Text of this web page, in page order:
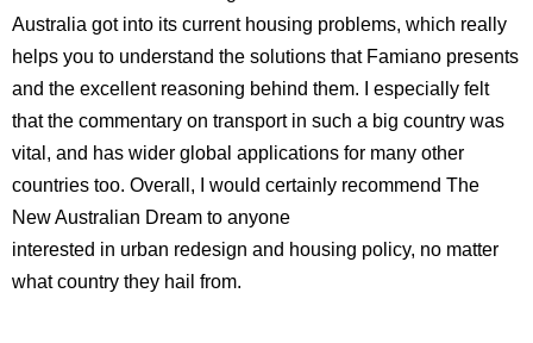
Australia got into its current housing problems, which really
helps you to understand the solutions that Famiano presents
and the excellent reasoning behind them. I especially felt
that the commentary on transport in such a big country was
vital, and has wider global applications for many other
countries too. Overall, I would certainly recommend The
New Australian Dream to anyone
interested in urban redesign and housing policy, no matter
whatcountry they hail from.